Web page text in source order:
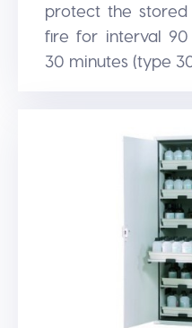
protect the
fire for interval
30 minutes (type